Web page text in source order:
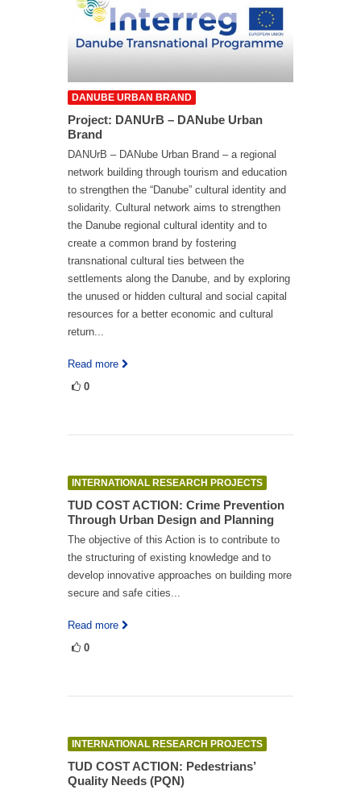
DANUBE URBAN BRAND
Project: DANUrB – DANube Urban
Brand
DANUrB – DANube Urban Brand – a regional
network building through tourism and education
to strengthen the “Danube” cultural identity and
solidarity. Cultural network aims to strengthen
the Danube regional cultural identity and to
create a common brand by fostering
transnational cultural ties between the
settlements along the Danube, and by exploring
the unused or hidden cultural and social capital
resources for a better economic and cultural
return...
Read more
0
INTERNATIONAL RESEARCH PROJECTS
TUD COST ACTION: Crime Prevention
Through Urban Design and Planning
The objective of this Action is to contribute to
the structuring of existing knowledge and to
develop innovative approaches on building more
secure and safe cities...
Read more
0
INTERNATIONAL RESEARCH PROJECTS
TUD COST ACTION: Pedestrians’
Quality Needs (PQN)